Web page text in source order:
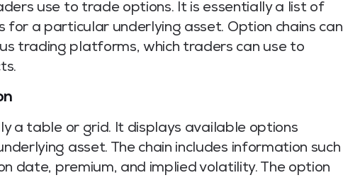
use to trade options. It is essentially a list of
a particular underlying asset. Option chains can
trading platforms, which traders can use to
a table or grid. It displays available options
asset. The chain includes information such
date, premium, and implied volatility. The option